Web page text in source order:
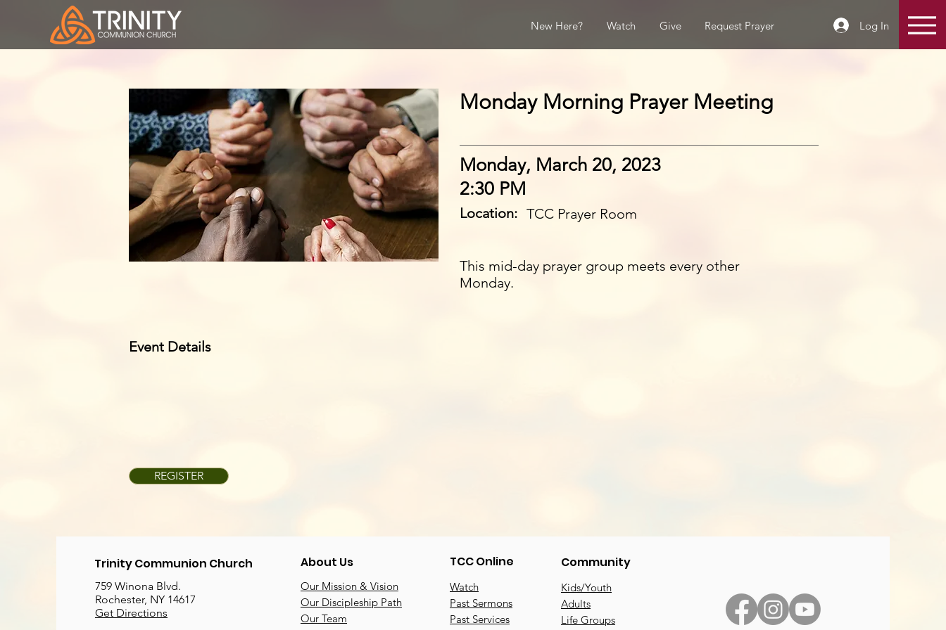
New Here? Watch Give Request Prayer Log In
Monday Morning Prayer Meeting
Monday, March 20, 2023
2:30 PM
Location: TCC Prayer Room
This mid-day prayer group meets every other
Monday.
Event Details
REGISTER
Trinity Communion Church
759 Winona Blvd.
Rochester, NY 14617
Get Directions
About Us
Our Mission & Vision
Our Discipleship Path
Our Team
TCC Online
Watch
Past Sermons
Past Services
Community
Kids/Youth
Adults
Life Groups